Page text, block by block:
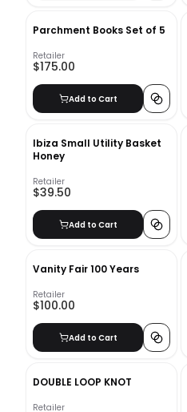
Parchment Books Set of 5
Retailer
$175.00
Add to Cart
Ibiza Small Utility Basket
Honey
Retailer
$39.50
Add to Cart
Vanity Fair 100 Years
Retailer
$100.00
Add to Cart
DOUBLE LOOP KNOT
Retailer